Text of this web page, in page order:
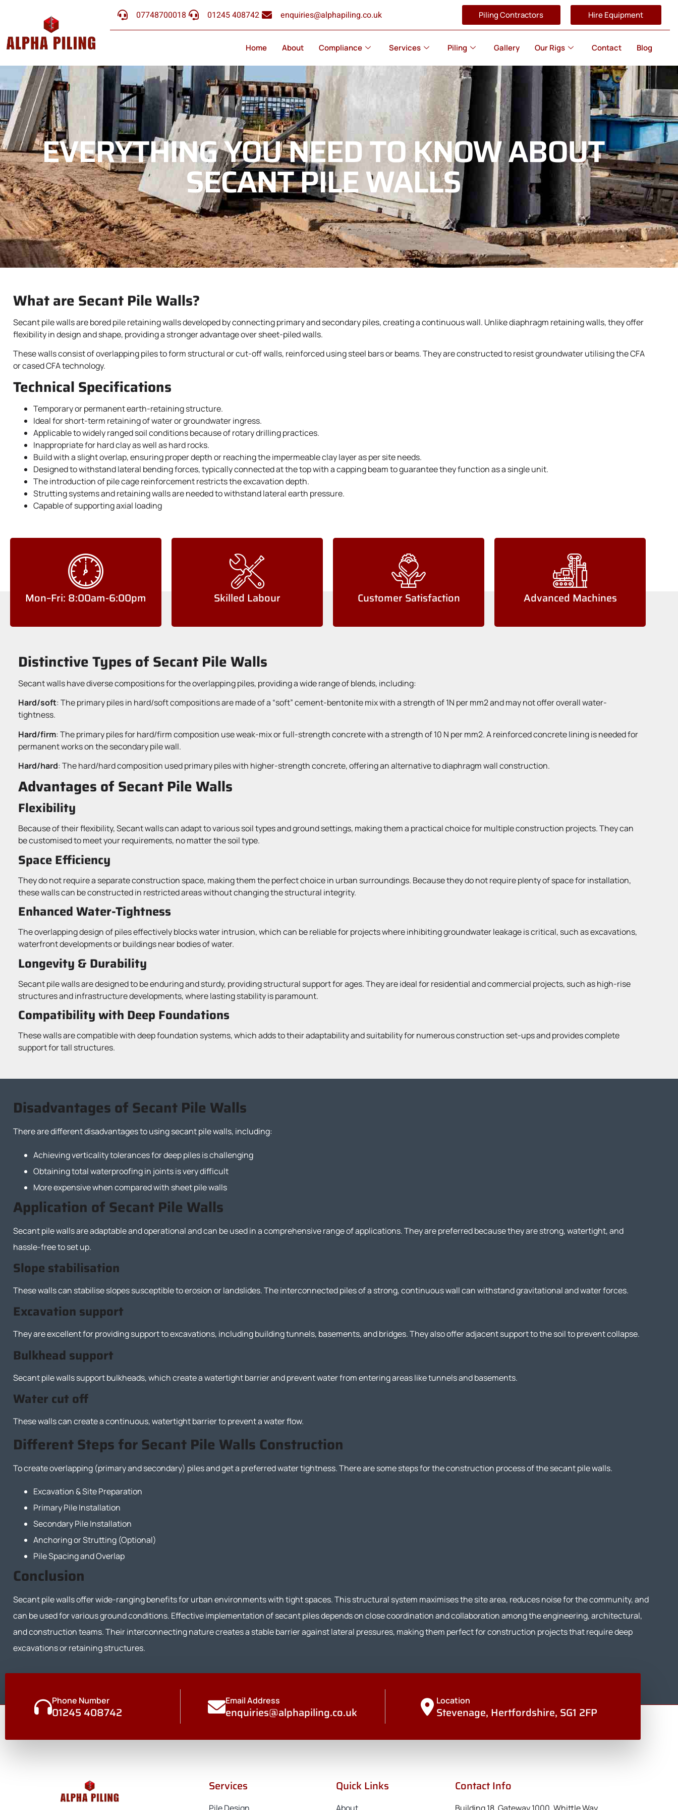
07748700018 01245 408742 enquiries@alphapiling.co.uk Piling Contractors Hire Equipment
Home About Compliance Services Piling Gallery Our Rigs Contact Blog
EVERYTHING YOU NEED TO KNOW ABOUT
SECANT PILE WALLS
What are Secant Pile Walls?
Secant pile walls are bored pile retaining walls developed by connecting primary and secondary piles, creating a continuous wall. Unlike diaphragm retaining walls, they offer
flexibility in design and shape, providing a stronger advantage over sheet-piled walls.
These walls consist of overlapping piles to form structural or cut-off walls, reinforced using steel bars or beams. They are constructed to resist groundwater utilising the CFA
or cased CFA technology.
Technical Specifications
Temporary or permanent earth-retaining structure.
Ideal for short-term retaining of water or groundwater ingress.
Applicable to widely ranged soil conditions because of rotary drilling practices.
Inappropriate for hard clay as well as hard rocks.
Build with a slight overlap, ensuring proper depth or reaching the impermeable clay layer as per site needs.
Designed to withstand lateral bending forces, typically connected at the top with a capping beam to guarantee they function as a single unit.
The introduction of pile cage reinforcement restricts the excavation depth.
Strutting systems and retaining walls are needed to withstand lateral earth pressure.
Capable of supporting axial loading
Mon–Fri: 8:00am-6:00pm Skilled Labour Customer Satisfaction Advanced Machines
Distinctive Types of Secant Pile Walls
Secant walls have diverse compositions for the overlapping piles, providing a wide range of blends, including:
Hard/soft: The primary piles in hard/soft compositions are made of a “soft” cement-bentonite mix with a strength of 1N per mm2 and may not offer overall water-
tightness.
Hard/firm: The primary piles for hard/firm composition use weak-mix or full-strength concrete with a strength of 10 N per mm2. A reinforced concrete lining is needed for
permanent works on the secondary pile wall.
Hard/hard: The hard/hard composition used primary piles with higher-strength concrete, offering an alternative to diaphragm wall construction.
Advantages of Secant Pile Walls
Flexibility
Because of their flexibility, Secant walls can adapt to various soil types and ground settings, making them a practical choice for multiple construction projects. They can
be customised to meet your requirements, no matter the soil type.
Space Efficiency
They do not require a separate construction space, making them the perfect choice in urban surroundings. Because they do not require plenty of space for installation,
these walls can be constructed in restricted areas without changing the structural integrity.
Enhanced Water-Tightness
The overlapping design of piles effectively blocks water intrusion, which can be reliable for projects where inhibiting groundwater leakage is critical, such as excavations,
waterfront developments or buildings near bodies of water.
Longevity & Durability
Secant pile walls are designed to be enduring and sturdy, providing structural support for ages. They are ideal for residential and commercial projects, such as high-rise
structures and infrastructure developments, where lasting stability is paramount.
Compatibility with Deep Foundations
These walls are compatible with deep foundation systems, which adds to their adaptability and suitability for numerous construction set-ups and provides complete
support for tall structures.
Disadvantages of Secant Pile Walls
There are different disadvantages to using secant pile walls, including:
Achieving verticality tolerances for deep piles is challenging
Obtaining total waterproofing in joints is very difficult
More expensive when compared with sheet pile walls
Application of Secant Pile Walls
Secant pile walls are adaptable and operational and can be used in a comprehensive range of applications. They are preferred because they are strong, watertight, and
hassle-free to set up.
Slope stabilisation
These walls can stabilise slopes susceptible to erosion or landslides. The interconnected piles of a strong, continuous wall can withstand gravitational and water forces.
Excavation support
They are excellent for providing support to excavations, including building tunnels, basements, and bridges. They also offer adjacent support to the soil to prevent collapse.
Bulkhead support
Secant pile walls support bulkheads, which create a watertight barrier and prevent water from entering areas like tunnels and basements.
Water cut off
These walls can create a continuous, watertight barrier to prevent a water flow.
Different Steps for Secant Pile Walls Construction
To create overlapping (primary and secondary) piles and get a preferred water tightness. There are some steps for the construction process of the secant pile walls.
Excavation & Site Preparation
Primary Pile Installation
Secondary Pile Installation
Anchoring or Strutting (Optional)
Pile Spacing and Overlap
Conclusion
Secant pile walls offer wide-ranging benefits for urban environments with tight spaces. This structural system maximises the site area, reduces noise for the community, and
can be used for various ground conditions. Effective implementation of secant piles depends on close coordination and collaboration among the engineering, architectural,
and construction teams. Their interconnecting nature creates a stable barrier against lateral pressures, making them perfect for construction projects that require deep
excavations or retaining structures.
Phone Number
01245 408742
Email Address
enquiries@alphapiling.co.uk
Location
Stevenage, Hertfordshire, SG1 2FP
Services Quick Links Contact Info